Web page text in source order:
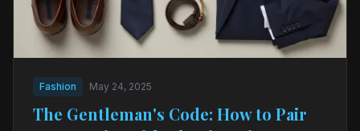
Fashion May 24, 2025
The Gentleman's Code: How to Pair